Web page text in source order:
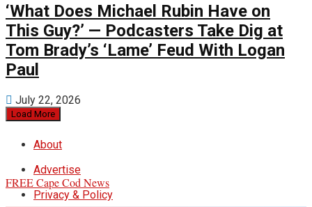
‘What Does Michael Rubin Have on
This Guy?’ — Podcasters Take Dig at
Tom Brady’s ‘Lame’ Feud With Logan
Paul
July 22, 2026
Load More
About
Advertise
Privacy & Policy
FREE Cape Cod News